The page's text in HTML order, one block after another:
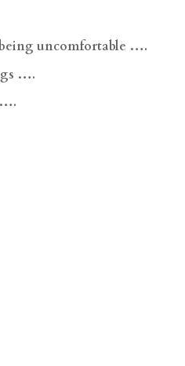
uncomfortable ….
….
….